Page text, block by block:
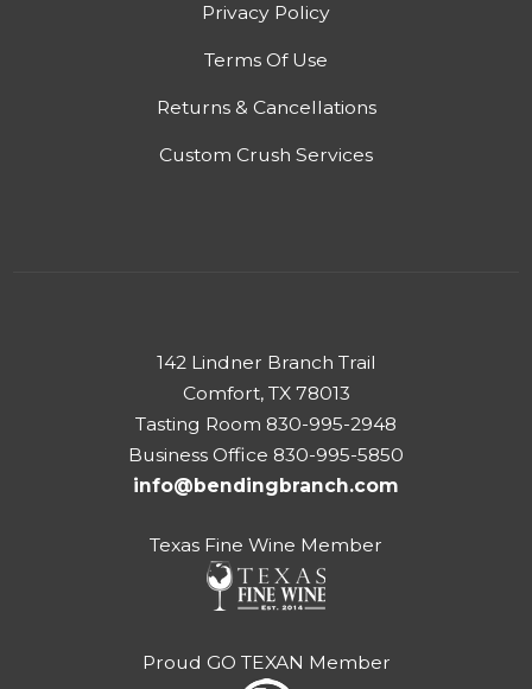
Privacy Policy
Terms Of Use
Returns & Cancellations
Custom Crush Services
142 Lindner Branch Trail
Comfort, TX 78013
Tasting Room 830-995-2948
Business Office 830-995-5850
info@bendingbranch.com
Texas Fine Wine Member
Proud GO TEXAN Member